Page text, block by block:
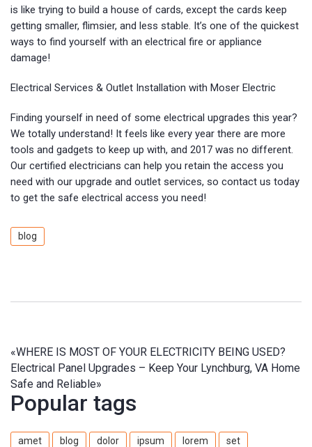
is like trying to build a house of cards, except the cards keep
getting smaller, flimsier, and less stable. It’s one of the quickest
ways to find yourself with an electrical fire or appliance
damage!
Electrical Services & Outlet Installation with Moser Electric
Finding yourself in need of some electrical upgrades this year?
We totally understand! It feels like every year there are more
tools and gadgets to keep up with, and 2017 was no different.
Our certified electricians can help you retain the access you
need with our upgrade and outlet services, so contact us today
to get the safe electrical access you need!
blog
«WHERE IS MOST OF YOUR ELECTRICITY BEING USED?
Electrical Panel Upgrades – Keep Your Lynchburg, VA Home
Safe and Reliable»
Popular tags
amet blog dolor ipsum lorem set